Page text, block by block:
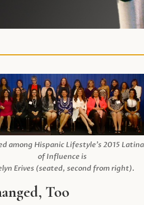
among Hispanic Lifestyle’s 2015
of Influence is
Erives (seated, second from right).
Too